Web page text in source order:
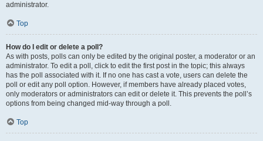
administrator.
Top
How do I edit or delete a poll?
As with posts, polls can only be edited by the original poster, a moderator or an
administrator. To edit a poll, click to edit the first post in the topic; this always
has the poll associated with it. If no one has cast a vote, users can delete the
poll or edit any poll option. However, if members have already placed votes,
only moderators or administrators can edit or delete it. This prevents the poll’s
options from being changed mid-way through a poll.
Top